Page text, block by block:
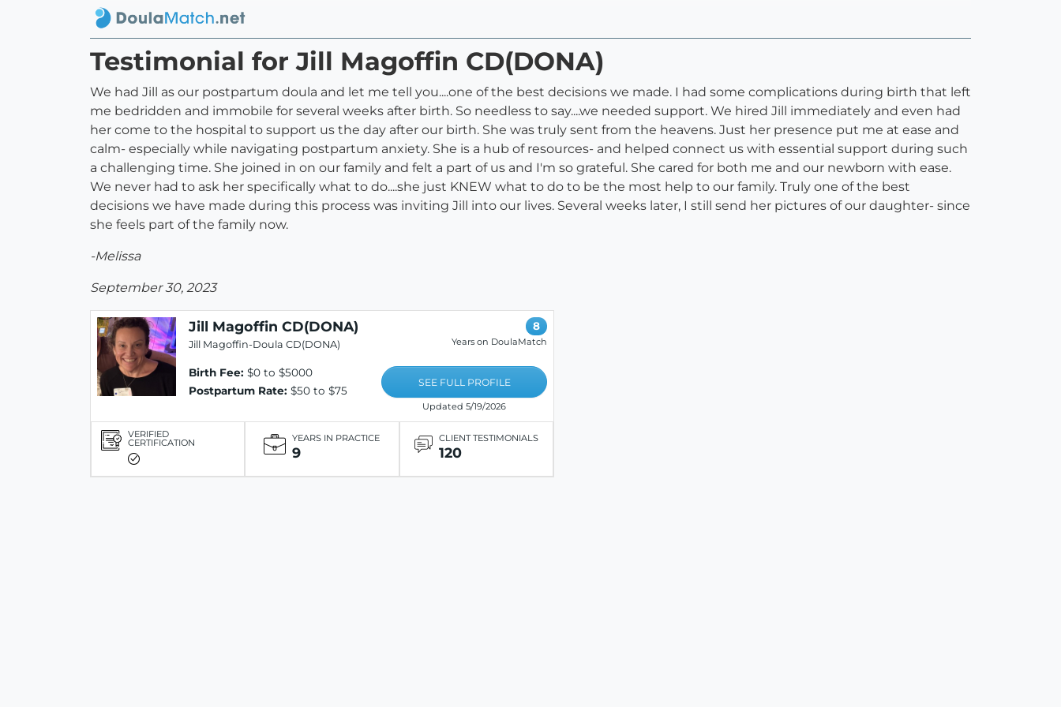
Testimonial for Jill Magoffin CD(DONA)
We had Jill as our postpartum doula and let me tell you....one of the best decisions we made. I had some complications during birth that left
me bedridden and immobile for several weeks after birth. So needless to say....we needed support. We hired Jill immediately and even had
her come to the hospital to support us the day after our birth. She was truly sent from the heavens. Just her presence put me at ease and
calm- especially while navigating postpartum anxiety. She is a hub of resources- and helped connect us with essential support during such
a challenging time. She joined in on our family and felt a part of us and I'm so grateful. She cared for both me and our newborn with ease.
We never had to ask her specifically what to do....she just KNEW what to do to be the most help to our family. Truly one of the best
decisions we have made during this process was inviting Jill into our lives. Several weeks later, I still send her pictures of our daughter- since
she feels part of the family now.
-Melissa
September 30, 2023
Jill Magoffin CD(DONA)
Jill Magoffin-Doula CD(DONA)
Birth Fee: $0 to $5000
Postpartum Rate: $50 to $75
8
Years on DoulaMatch
SEE FULL PROFILE
Updated 5/19/2026
VERIFIED
CERTIFICATION YEARS IN PRACTICE
9
CLIENT TESTIMONIALS
120